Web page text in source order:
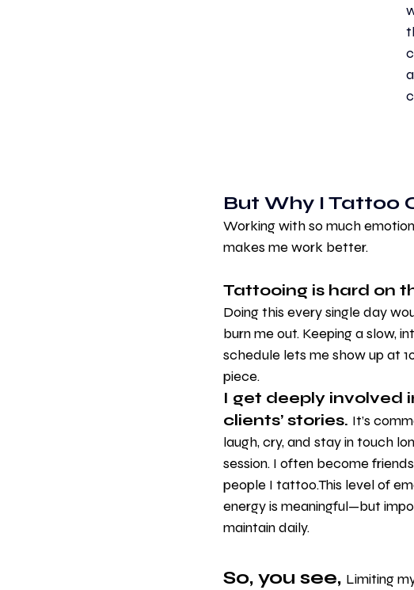
But Why I Tattoo
Working with so much
makes me work better.
Tattooing is hard on
Doing this every single day
burn me out. Keeping a slow,
schedule lets me show up at
piece.
I get deeply involved
clients’ stories. It’s
laugh, cry, and stay in touch
session. I often become
people I tattoo.This level of
energy is meaningful—but
maintain daily.
So, you see, Limiting